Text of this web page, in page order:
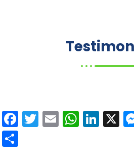
Facebook
Twitter
Email X